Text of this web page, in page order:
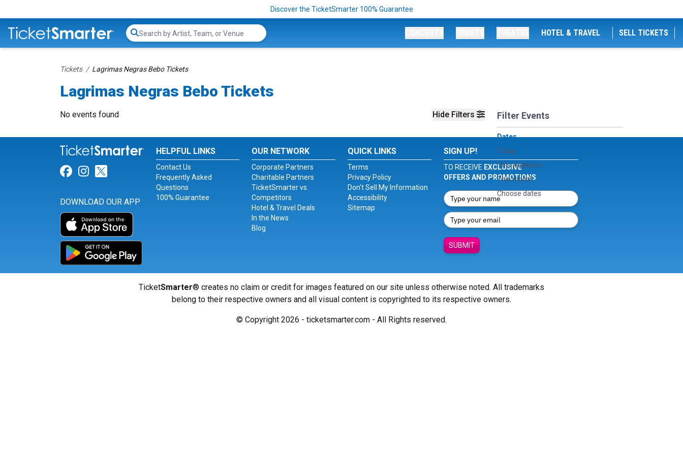
Discover the TicketSmarter 100% Guarantee
Search...
HOTEL & TRAVEL SELL TICKETS
Tickets Lagrimas Negras Bebo Tickets
Lagrimas Negras Bebo Tickets
Hide Filters Filter Events
Dates
Today
This weekend
This month
Choose dates
No events found
Link for Facebook
Link for Instagram
Link for Twitter
DOWNLOAD OUR APP
HELPFUL LINKS
Contact Us
Frequently Asked
Questions
100% Guarantee
OUR NETWORK
Corporate Partners
Charitable Partners
TicketSmarter vs.
Competitors
Hotel & Travel Deals
In the News
Blog
QUICK LINKS
Terms
Privacy Policy
Don't Sell My Information
Accessibility
Sitemap
SIGN UP!
TO RECEIVE EXCLUSIVE
OFFERS AND PROMOTIONS
SUBMIT
TicketSmarter® creates no claim or credit for images featured on our site unless otherwise noted. All trademarks
belong to their respective owners and all visual content is copyrighted to its respective owners.
© Copyright 2026 - ticketsmarter.com - All Rights reserved.